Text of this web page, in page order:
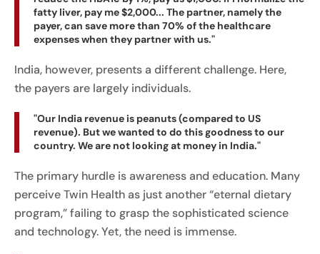
fatty liver, pay me $2,000... The partner, namely the
payer, can save more than 70% of the healthcare
expenses when they partner with us."
India, however, presents a different challenge. Here,
the payers are largely individuals.
"Our India revenue is peanuts (compared to US
revenue). But we wanted to do this goodness to our
country. We are not looking at money in India."
The primary hurdle is awareness and education. Many
perceive Twin Health as just another “eternal dietary
program,” failing to grasp the sophisticated science
and technology. Yet, the need is immense.